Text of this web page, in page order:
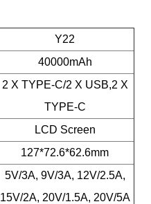
Y22
40000mAh
2 X TYPE-C/2 X USB,2 X
TYPE-C
LCD Screen
127*72.6*62.6mm
5V/3A, 9V/3A, 12V/2.5A,
15V/2A, 20V/1.5A, 20V/5A